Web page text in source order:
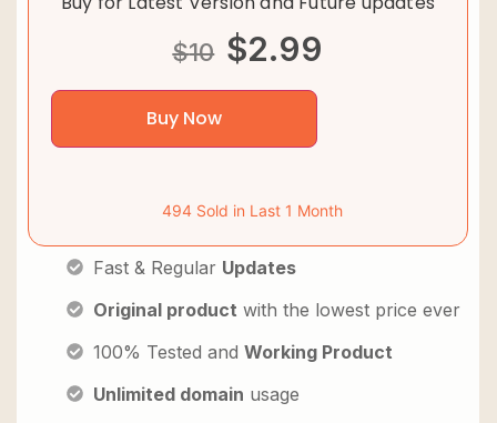
$10 $2.99
Buy Now
494 Sold in Last 1 Month
Fast & Regular Updates
Original product with the lowest price ever
100% Tested and Working Product
Unlimited domain usage